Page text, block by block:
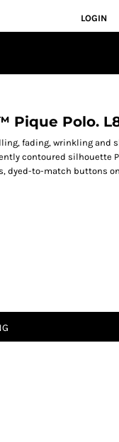
LOGIN
Pique Polo.
fading, wrinkling and
contoured silhouette
to-match buttons